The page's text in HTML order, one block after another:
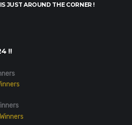
JUST AROUND THE CORNER !
!!